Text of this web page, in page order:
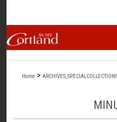
Browse
My
Digital
Home > ARCHIVES_SPECIALCOLLECTIONS